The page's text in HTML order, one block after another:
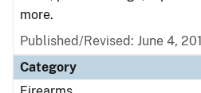
more.
Published/Revised: June 4,
Category